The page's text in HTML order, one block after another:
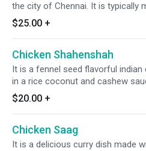
the city of Chennai. It is typically
onion, garlic, ginger, coconut,
paste, curry leaves & black mustard
Gluten Free & Dairy Free*
$25.00 +
Chicken Shahenshah
It is a fennel seed flavorful indian
in a rice coconut and cashew
$20.00 +
Chicken Saag
It is a delicious curry dish made